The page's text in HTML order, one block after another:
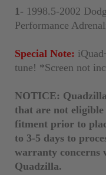
1- 1998.5-2002
Performance
Special Note:
tune! *Screen not
NOTICE:
that are not
fitment prior to
to 3-5 days to
warranty concerns
Quadzilla.